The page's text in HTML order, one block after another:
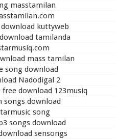
masstamilan
kuttyweb
tamilanda
mass tamilan
song download
Nadodigal 2
download 123musiq
songs download
song
songs download
sensongs